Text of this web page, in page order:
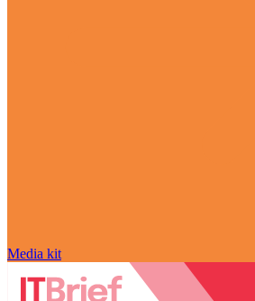
Media kit